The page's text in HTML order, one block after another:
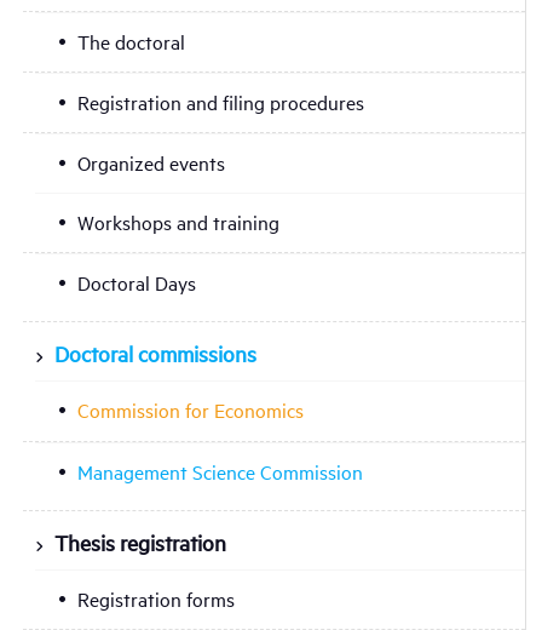
The doctoral
Registration and filing procedures
Organized events
Workshops and training
Doctoral Days
Doctoral commissions
Commission for Economics
Management Science Commission
Thesis registration
Registration forms